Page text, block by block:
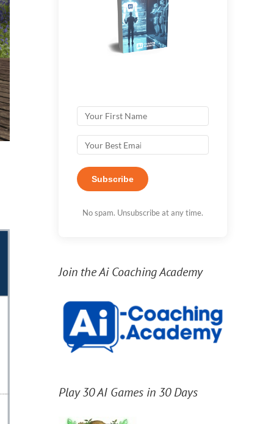
Subscribe
No spam. Unsubscribe at any time.
Join the Ai Coaching Academy
Play 30 AI Games in 30 Days